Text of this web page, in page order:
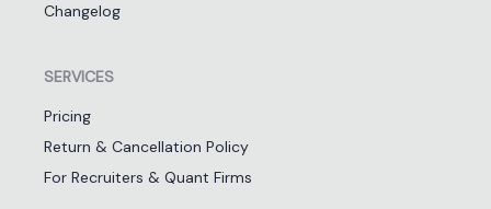
Changelog
SERVICES
Pricing
Return & Cancellation Policy
For Recruiters & Quant Firms